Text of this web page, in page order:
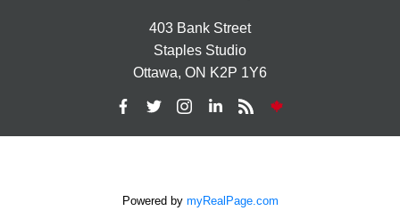
403 Bank Street
Staples Studio
Ottawa, ON K2P 1Y6
Powered by myRealPage.com